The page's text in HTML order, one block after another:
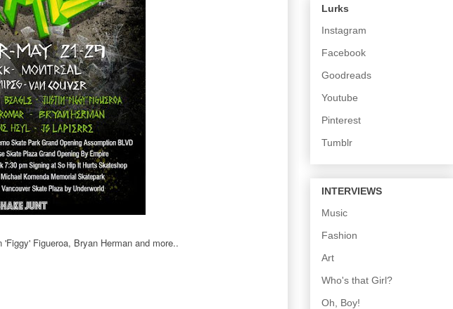
Figueroa, Bryan Herman and more..
Lurks
Instagram
Facebook
Goodreads
Youtube
Pinterest
Tumblr
INTERVIEWS
Music
Fashion
Art
Who's that Girl?
Oh, Boy!